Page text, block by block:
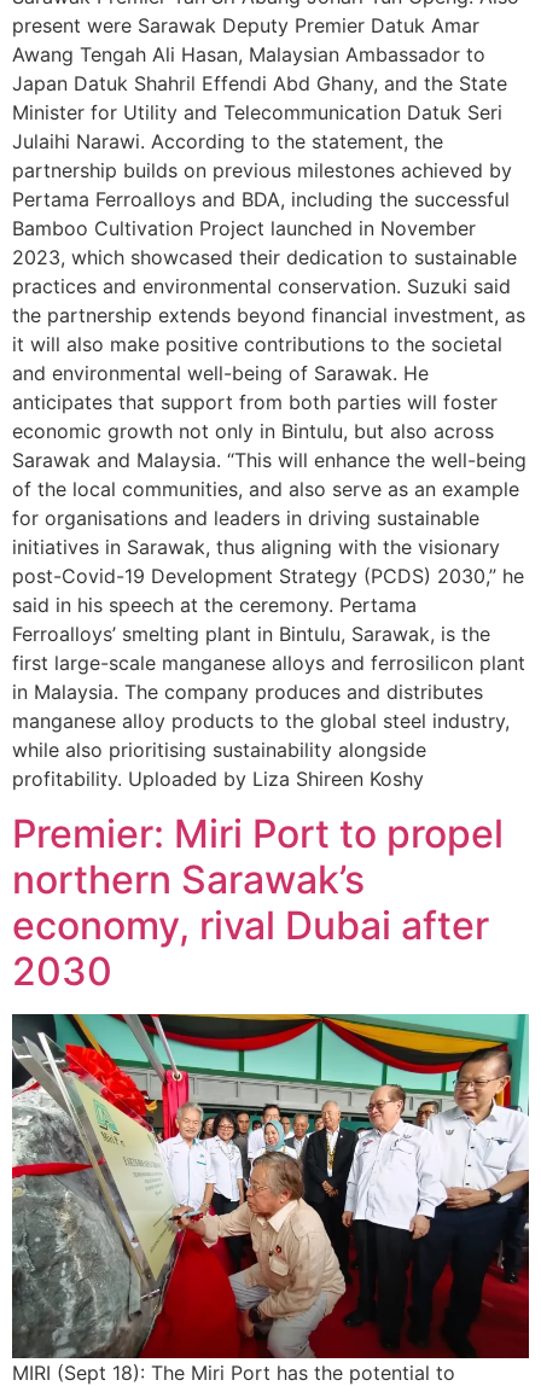
present were Sarawak Deputy Premier Datuk Amar
Awang Tengah Ali Hasan, Malaysian Ambassador to
Japan Datuk Shahril Effendi Abd Ghany, and the State
Minister for Utility and Telecommunication Datuk Seri
Julaihi Narawi. According to the statement, the
partnership builds on previous milestones achieved by
Pertama Ferroalloys and BDA, including the successful
Bamboo Cultivation Project launched in November
2023, which showcased their dedication to sustainable
practices and environmental conservation. Suzuki said
the partnership extends beyond financial investment, as
it will also make positive contributions to the societal
and environmental well-being of Sarawak. He
anticipates that support from both parties will foster
economic growth not only in Bintulu, but also across
Sarawak and Malaysia. “This will enhance the well-being
of the local communities, and also serve as an example
for organisations and leaders in driving sustainable
initiatives in Sarawak, thus aligning with the visionary
post-Covid-19 Development Strategy (PCDS) 2030,” he
said in his speech at the ceremony. Pertama
Ferroalloys’ smelting plant in Bintulu, Sarawak, is the
first large-scale manganese alloys and ferrosilicon plant
in Malaysia. The company produces and distributes
manganese alloy products to the global steel industry,
while also prioritising sustainability alongside
profitability. Uploaded by Liza Shireen Koshy
Premier: Miri Port to propel
northern Sarawak’s
economy, rival Dubai after
2030
MIRI (Sept 18): The Miri Port has the potential to